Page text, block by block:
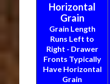
Horizontal
Grain
Grain Length
Runs Left to
Right - Drawer
Fronts Typically
Have Horizontal
Grain